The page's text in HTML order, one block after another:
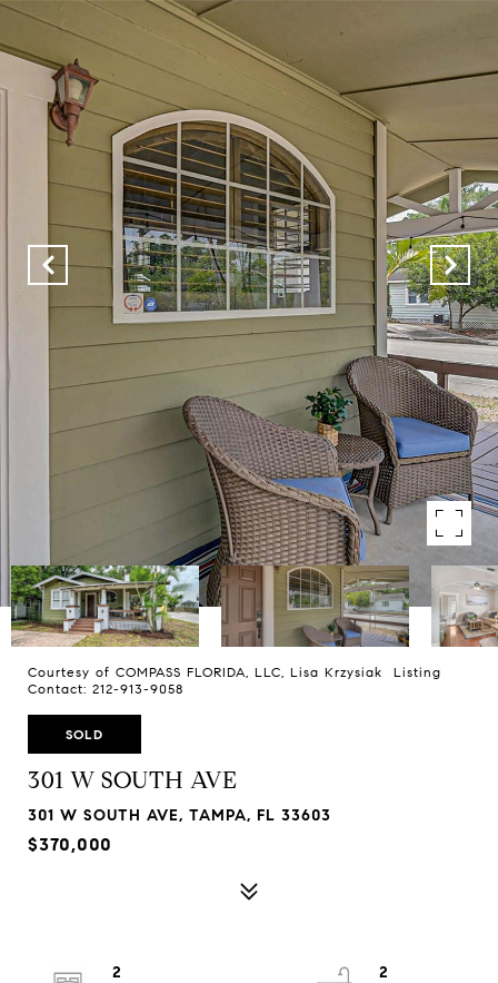
Courtesy of COMPASS FLORIDA, LLC, Lisa Krzysiak Listing
Contact: 212-913-9058
SOLD
301 W SOUTH AVE
301 W SOUTH AVE, TAMPA, FL 33603
$370,000
2
2